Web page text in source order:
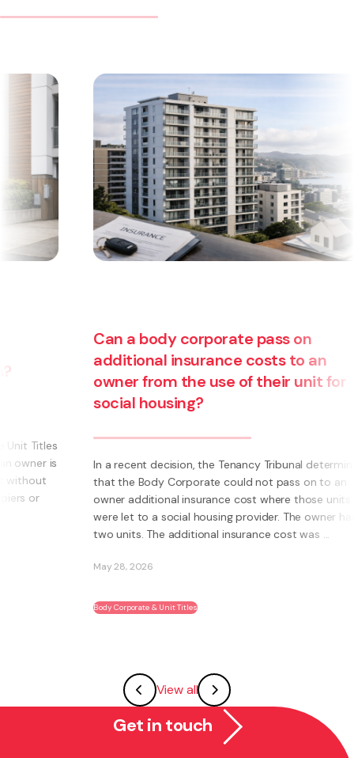
a body corporate pass on
insurance costs to an
from the use of their unit for
housing?
recent decision, the Tenancy Tribunal determined
the Body Corporate could not pass on to an
additional insurance cost where those units
let to a social housing provider. The owner had
units. The additional insurance cost was ...
What is
own
Instead
systems,
View all
Get in touch